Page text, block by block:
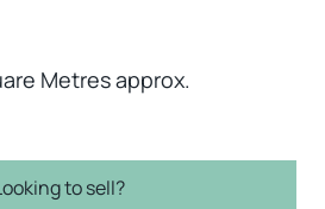
Metres approx.
to sell?